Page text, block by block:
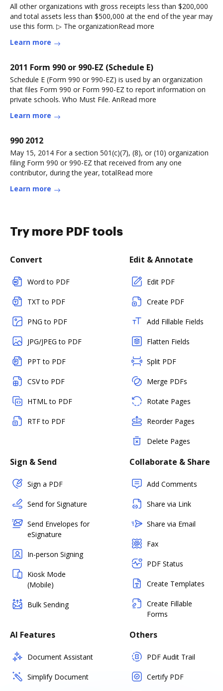
All other organizations with gross receipts less than $200,000
and total assets less than $500,000 at the end of the year may
use this form. ▷ The organizationRead more
Learn more
2011 Form 990 or 990-EZ (Schedule E)
Schedule E (Form 990 or 990-EZ) is used by an organization
that files Form 990 or Form 990-EZ to report information on
private schools. Who Must File. AnRead more
Learn more
990 2012
May 15, 2014 For a section 501(c)(7), (8), or (10) organization
filing Form 990 or 990-EZ that received from any one
contributor, during the year, totalRead more
Learn more
Try more PDF tools
Convert
Word to PDF
TXT to PDF
PNG to PDF
JPG/JPEG to PDF
PPT to PDF
CSV to PDF
HTML to PDF
RTF to PDF
Edit & Annotate
Edit PDF
Create PDF
Add Fillable Fields
Flatten Fields
Split PDF
Merge PDFs
Rotate Pages
Reorder Pages
Delete Pages
Sign & Send
Sign a PDF
Send for Signature
Send Envelopes for
eSignature
In-person Signing
Kiosk Mode
(Mobile)
Bulk Sending
Collaborate & Share
Add Comments
Share via Link
Share via Email
Fax
PDF Status
Create Templates
Create Fillable
Forms
AI Features
Document Assistant
Simplify Document
Others
PDF Audit Trail
Certify PDF